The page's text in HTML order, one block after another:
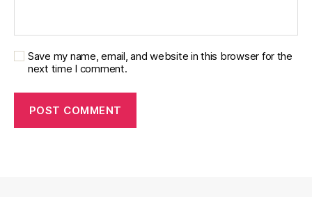
Save my name, email, and website in this browser for the
next time I comment.